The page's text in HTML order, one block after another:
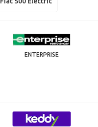
ENTERPRISE